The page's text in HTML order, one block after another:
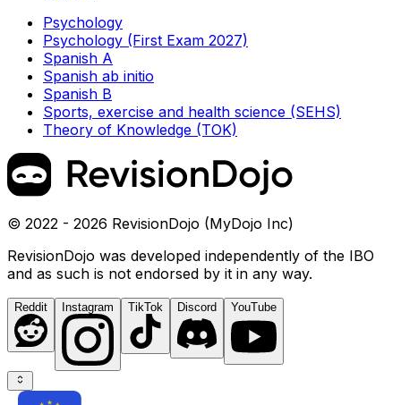
Psychology
Psychology (First Exam 2027)
Spanish A
Spanish ab initio
Spanish B
Sports, exercise and health science (SEHS)
Theory of Knowledge (TOK)
© 2022 - 2026 RevisionDojo (MyDojo Inc)
RevisionDojo was developed independently of the IBO
and as such is not endorsed by it in any way.
Reddit Instagram TikTok Discord YouTube